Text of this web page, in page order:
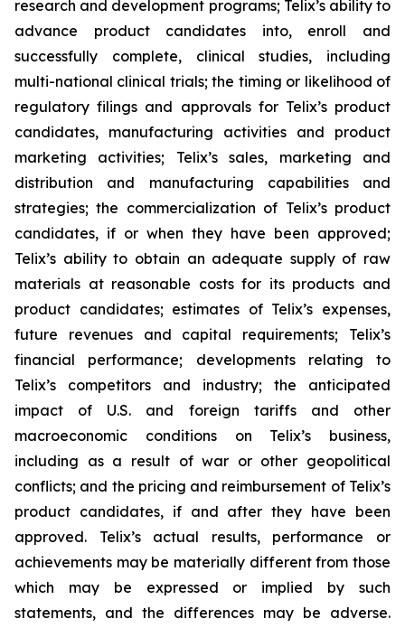
research and development programs; Telix’s ability to
advance product candidates into, enroll and
successfully complete, clinical studies, including
multi-national clinical trials; the timing or likelihood of
regulatory filings and approvals for Telix’s product
candidates, manufacturing activities and product
marketing activities; Telix’s sales, marketing and
distribution and manufacturing capabilities and
strategies; the commercialization of Telix’s product
candidates, if or when they have been approved;
Telix’s ability to obtain an adequate supply of raw
materials at reasonable costs for its products and
product candidates; estimates of Telix’s expenses,
future revenues and capital requirements; Telix’s
financial performance; developments relating to
Telix’s competitors and industry; the anticipated
impact of U.S. and foreign tariffs and other
macroeconomic conditions on Telix’s business,
including as a result of war or other geopolitical
conflicts; and the pricing and reimbursement of Telix’s
product candidates, if and after they have been
approved. Telix’s actual results, performance or
achievements may be materially different from those
which may be expressed or implied by such
statements, and the differences may be adverse.